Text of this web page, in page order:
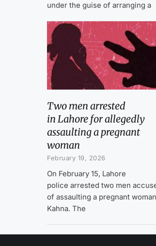
under the guise of arranging a
Two men arrested
in Lahore for allegedly
assaulting a pregnant
woman
February 19, 2026
On February 15, Lahore
police arrested two men
of assaulting a pregnant
Kahna. The